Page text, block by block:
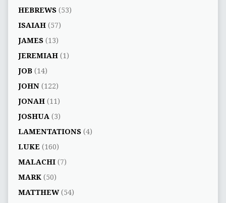
HEBREWS(53)
ISAIAH(57)
JAMES(13)
JEREMIAH(1)
JOB(14)
JOHN(122)
JONAH(11)
JOSHUA (3)
LAMENTATIONS(4)
LUKE (160)
MALACHI(7)
MARK(50)
MATTHEW(54)